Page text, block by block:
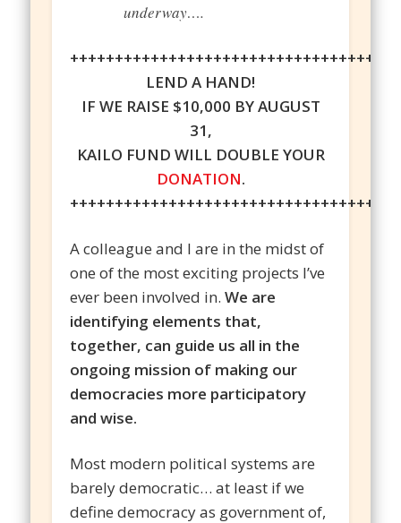
underway….
LEND A HAND!
IF WE RAISE $10,000 BY AUGUST
31,
KAILO FUND WILL DOUBLE YOUR
DONATION.
A colleague and I are in the midst of
one of the most exciting projects I’ve
ever been involved in.We are
identifying elements that,
together, can guide us all in the
ongoing mission of making our
democracies more participatory
and wise.
Most modern political systems are
barely democratic… at least if we
define democracy as government of,